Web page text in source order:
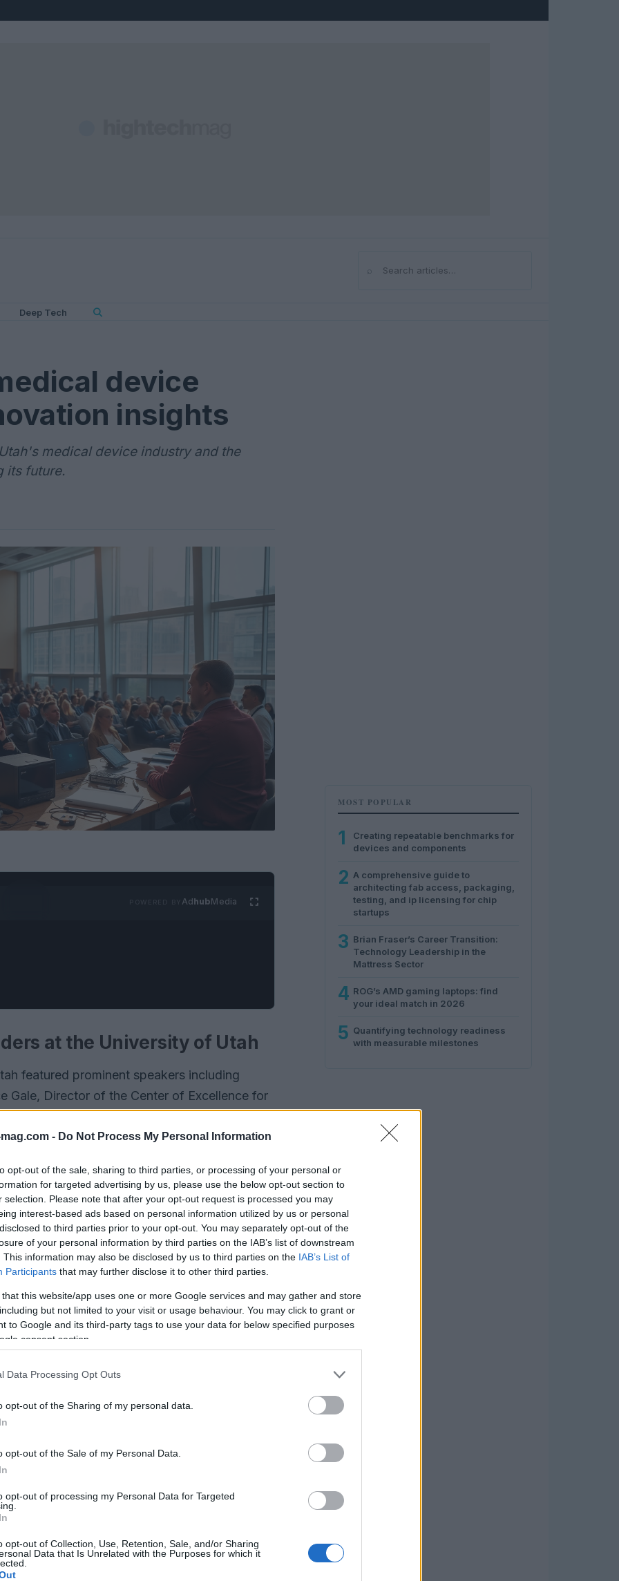
- Do Not Process My Personal Information
opt-out of the sale, sharing to third parties, or processing of your personal or
for targeted advertising by us, please use the below opt-out section to
selection. Please note that after your opt-out request is processed you may
interest-based ads based on personal information utilized by us or personal
to third parties prior to your opt-out. You may separately opt-out of the
of your personal information by third parties on the IAB’s list of downstream
This information may also be disclosed by us to third parties on the IAB’s List of
Participants that may further disclose it to other third parties.
that this website/app uses one or more Google services and may gather and store
but not limited to your visit or usage behaviour. You may click to grant or
to Google and its third-party tags to use your data for below specified purposes
consent section.
Data Processing Opt Outs
opt-out of the Sharing of my personal data.
opt-out of the Sale of my Personal Data.
opt-out of processing my Personal Data for Targeted
opt-out of Collection, Use, Retention, Sale, and/or Sharing
Data that Is Unrelated with the Purposes for which it
⌕Search
Deep Tech
device
insights
medical device industry and the
its future.
AdhubMedia
at the University of Utah
featured prominent speakers including
Gale, Director of the Center of Excellence for
Director of the Center for Medical
insights into the thriving medical device
for emerging startups.
industry
device industry is not just emerging; it
eighth-largest manufacturer of medical
rate of approximately 5.1%, the life
regions, trailing only Arizona and
to significant investments from major
MOST POPULAR
1
Creating repeatable benchmarks for
devices and components
2 A comprehensive guide to
architecting fab access, packaging,
testing, and ip licensing for chip
startups
3 Brian Fraser’s Career Transition:
Technology Leadership in the
Mattress Sector
4 ROG’s AMD gaming laptops: find
your ideal match in 2026
5 Quantifying technology readiness
with measurable milestones